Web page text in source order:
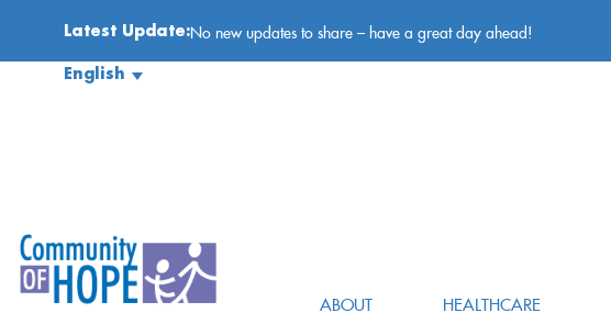
Latest Update:No new updates to share – have a great day ahead!
English
ABOUT HEALTHCARE